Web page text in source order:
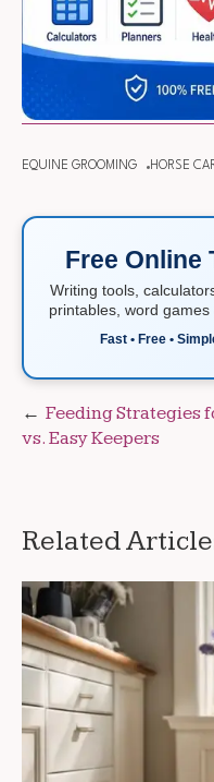
EQUINE GROOMING HORSE
Free Online
Writing tools,
printables, word games
Fast • Free •
Post
navigation
Feeding Strategies
vs. Easy Keepers
Related